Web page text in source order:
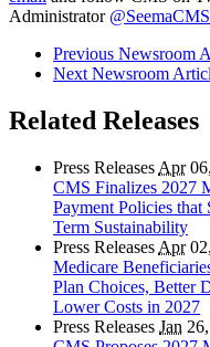
Administrator @SeemaCMS
Previous Newsroom
Next Newsroom
Related Releases
Press Releases Apr
CMS Finalizes 2027
Payment Policies
Term Sustainability
Press Releases Apr
Medicare
Plan Choices, Better
Lower Costs in 2027
Press Releases Jan